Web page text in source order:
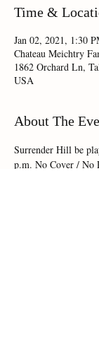
Time &
Jan 02, 2021, 1:30
Chateau Meichtry
1862 Orchard Ln,
USA
About The
Surrender Hill be